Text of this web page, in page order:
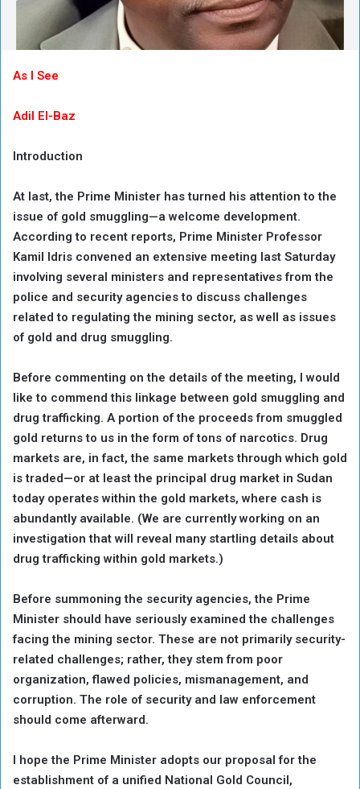
As I See
Adil El-Baz
Introduction
At last, the Prime Minister has turned his attention to the
issue of gold smuggling—a welcome development.
According to recent reports, Prime Minister Professor
Kamil Idris convened an extensive meeting last Saturday
involving several ministers and representatives from the
police and security agencies to discuss challenges
related to regulating the mining sector, as well as issues
of gold and drug smuggling.
Before commenting on the details of the meeting, I would
like to commend this linkage between gold smuggling and
drug trafficking. A portion of the proceeds from smuggled
gold returns to us in the form of tons of narcotics. Drug
markets are, in fact, the same markets through which gold
is traded—or at least the principal drug market in Sudan
today operates within the gold markets, where cash is
abundantly available. (We are currently working on an
investigation that will reveal many startling details about
drug trafficking within gold markets.)
Before summoning the security agencies, the Prime
Minister should have seriously examined the challenges
facing the mining sector. These are not primarily security-
related challenges; rather, they stem from poor
organization, flawed policies, mismanagement, and
corruption. The role of security and law enforcement
should come afterward.
I hope the Prime Minister adopts our proposal for the
establishment of a unified National Gold Council,